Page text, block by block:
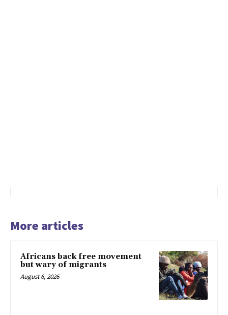
More articles
Africans back free movement
but wary of migrants
August 6, 2026